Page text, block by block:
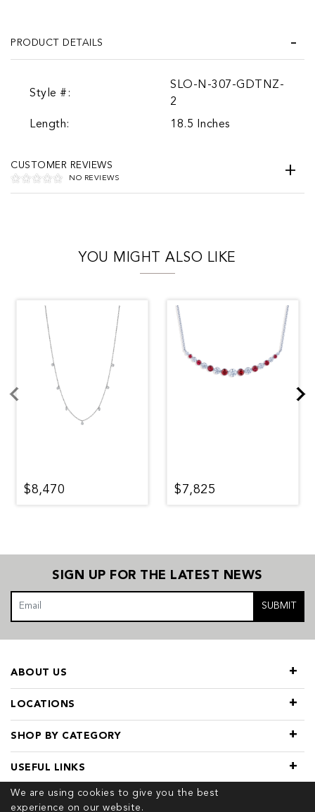
PRODUCT DETAILS
Style #:
SLO-N-307-GDTNZ-
2
Length:
18.5 Inches
CUSTOMER REVIEWS
NO REVIEWS
YOU MIGHT ALSO LIKE
$8,470 $7,825
We are using cookies to give you the best
experience on our website.
SIGN UP FOR THE LATEST NEWS
SUBMIT
LOCATIONS
SHOP BY CATEGORY
ABOUT US
USEFUL LINKS